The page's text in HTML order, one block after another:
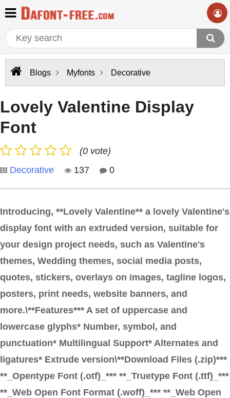
Blogs Myfonts Decorative
Lovely Valentine Display
Font
(0 vote)
Decorative
137 0
Introducing, **Lovely Valentine** a lovely Valentine's
display font with an extruded version, suitable for
your design project needs, such as Valentine's
themes, Wedding themes, social media posts,
quotes, stickers, overlays on images, tagline logos,
posters, print needs, website banners, and
more.\**Features*** A set of uppercase and
lowercase glyphs* Number, symbol, and
punctuation* Multilingual Support* Alternates and
ligatures* Extrude version\**Download Files (.zip)***
**_Opentype Font (.otf)_*** **_Truetype Font (.ttf)_***
**_Web Open Font Format (.woff)_*** **_Web Open